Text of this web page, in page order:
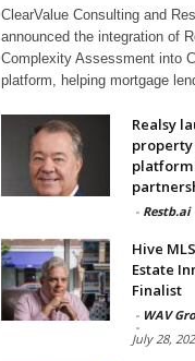
ClearValue Consulting and
announced the integration of
Complexity Assessment into
platform, helping mortgage
Realsy
- Restb.ai
Hive
Estate
Finalist
- WAV
-
July 28,